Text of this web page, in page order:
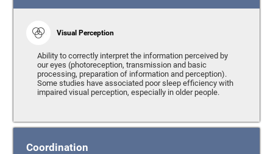
Visual Perception
Ability to correctly interpret the information perceived by
our eyes (photoreception, transmission and basic
processing, preparation of information and perception).
Some studies have associated poor sleep efficiency with
impaired visual perception, especially in older people.
Coordination